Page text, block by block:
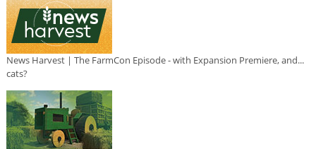
News Harvest | The FarmCon Episode - with Expansion Premiere, and...
cats?